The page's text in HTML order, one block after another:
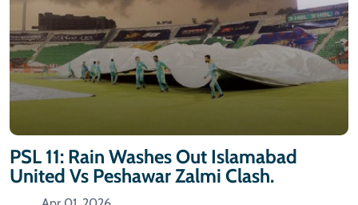
PSL 11: Rain Washes Out Islamabad
United Vs Peshawar Zalmi Clash.